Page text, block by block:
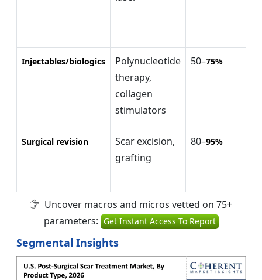
Injectables/biologics
Polynucleotide
therapy,
collagen
stimulators
50–75%
Surgical revision
Scar excision,
grafting
80–95%
Uncover macros and micros vetted on 75+
parameters: Get Instant Access To Report
Segmental Insights